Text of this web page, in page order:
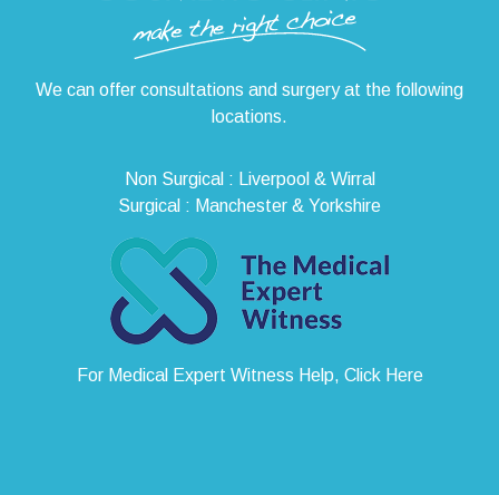
We can offer consultations and surgery at the following
locations.
Non Surgical : Liverpool & Wirral
Surgical : Manchester & Yorkshire
For Medical Expert Witness Help, Click Here